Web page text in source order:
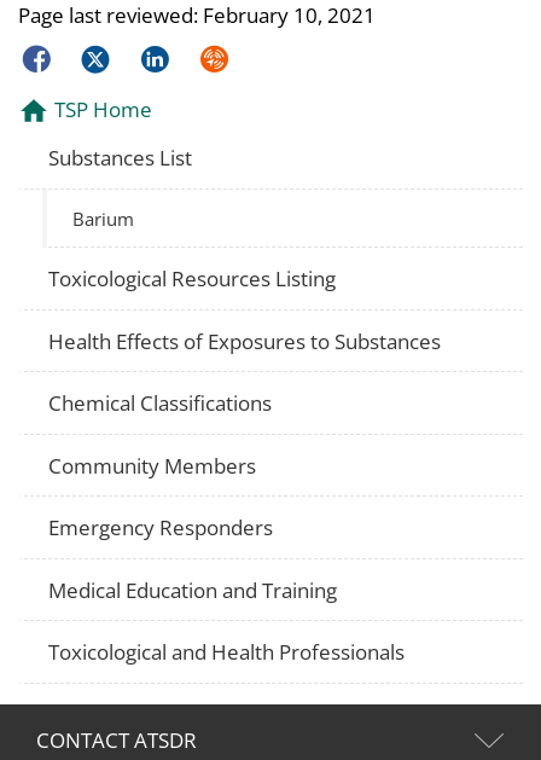
Page last reviewed: February 10, 2021
FacebookTwitterLinkedInSyndicate
TSP Home
Substances List
Barium
Toxicological Resources Listing
Health Effects of Exposures to Substances
Chemical Classifications
Community Members
Emergency Responders
Medical Education and Training
Toxicological and Health Professionals
CONTACT ATSDR